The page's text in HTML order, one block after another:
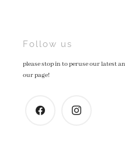
Post
navigation
Follow us
please stop in to peruse our latest
our page!